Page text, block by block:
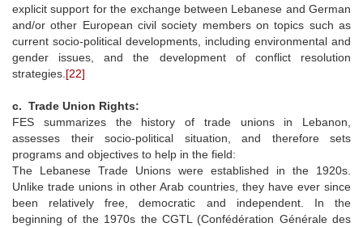
explicit support for the exchange between Lebanese and German
and/or other European civil society members on topics such as
current socio-political developments, including environmental and
gender issues, and the development of conflict resolution
strategies. [22]
c. Trade Union Rights:
FES summarizes the history of trade unions in Lebanon,
assesses their socio-political situation, and therefore sets
programs and objectives to help in the field:
The Lebanese Trade Unions were established in the 1920s.
Unlike trade unions in other Arab countries, they have ever since
been relatively free, democratic and independent. In the
beginning of the 1970s the CGTL (Confédération Générale des